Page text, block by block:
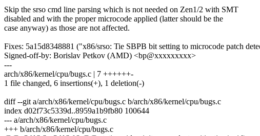
Skip the srso cmd line parsing which is not needed on Zen1/2 with SMT
disabled and with the proper microcode applied (latter should be the
case anyway) as those are not affected.
Fixes: 5a15d8348881 ("x86/srso: Tie SBPB bit setting to microcode patch
Signed-off-by: Borislav Petkov (AMD) <bp@xxxxxxxxx>
---
arch/x86/kernel/cpu/bugs.c | 7 ++++++-
1 file changed, 6 insertions(+), 1 deletion(-)
diff --git a/arch/x86/kernel/cpu/bugs.c b/arch/x86/kernel/cpu/bugs.c
index d02f73c5339d..8959a1b9fb80 100644
--- a/arch/x86/kernel/cpu/bugs.c
+++ b/arch/x86/kernel/cpu/bugs.c